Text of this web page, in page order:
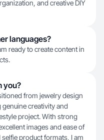
and creative DIY
languages?
ready to create content in
you?
from jewelry design
creativity and
project. With strong
images and ease of
product formats, I am